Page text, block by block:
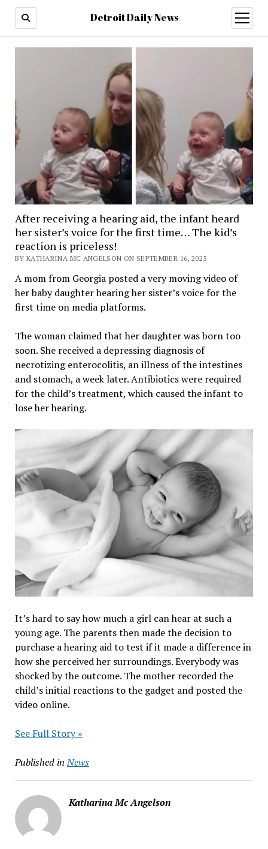
Detroit Daily News
open
menu
After receiving a hearing aid, the infant heard
her sister’s voice for the first time… The kid’s
reaction is priceless!
BY KATHARINA MC ANGELSON ON SEPTEMBER 16, 2025
A mom from Georgia posted a very moving video of
her baby daughter hearing her sister’s voice for the
first time on media platforms.
The woman claimed that her daughter was born too
soon. She received a depressing diagnosis of
necrotizing enterocolitis, an illness of the intestines
and stomach, a week later. Antibiotics were required
for the child’s treatment, which caused the infant to
lose her hearing.
It’s hard to say how much a girl can hear at such a
young age. The parents then made the decision to
purchase a hearing aid to test if it made a difference in
how she perceived her surroundings. Everybody was
shocked by the outcome. The mother recorded the
child’s initial reactions to the gadget and posted the
video online.
See Full Story »
Published in News
Katharina Mc Angelson